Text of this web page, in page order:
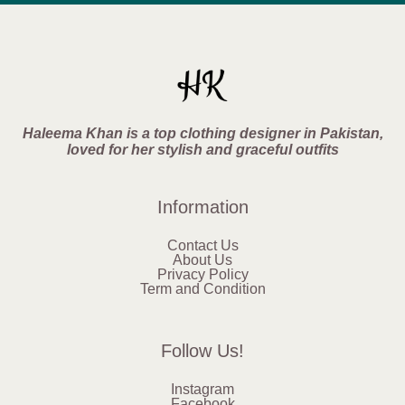
Haleema Khan is a top clothing designer in Pakistan,
loved for her stylish and graceful outfits
Information
Contact Us
About Us
Privacy Policy
Term and Condition
Follow Us!
Instagram